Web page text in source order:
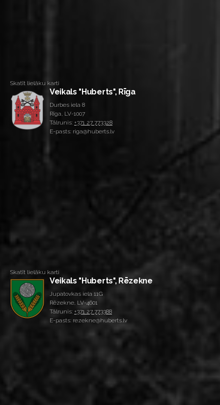
Skatīt lielāku karti
Veikals "Huberts", Rīga
Durbes iela 8
Rīga, LV-1007
Tālrunis: +371 27 773328
E-pasts: riga@huberts.lv
Skatīt lielāku karti
Veikals "Huberts", Rēzekne
Jupatovkas iela 11G
Rēzekne, LV-4601
Tālrunis: +371 27 773388
E-pasts: rezekne@huberts.lv